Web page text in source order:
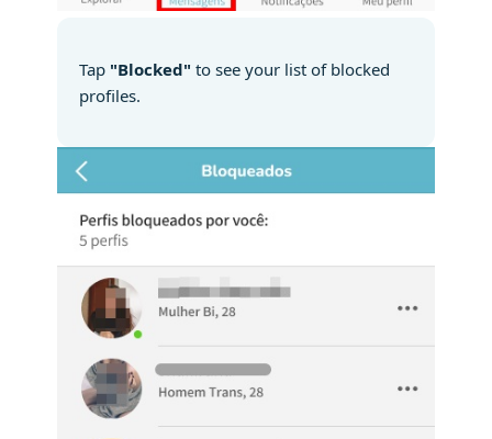
Tap "Blocked" to see your list of blocked
profiles.